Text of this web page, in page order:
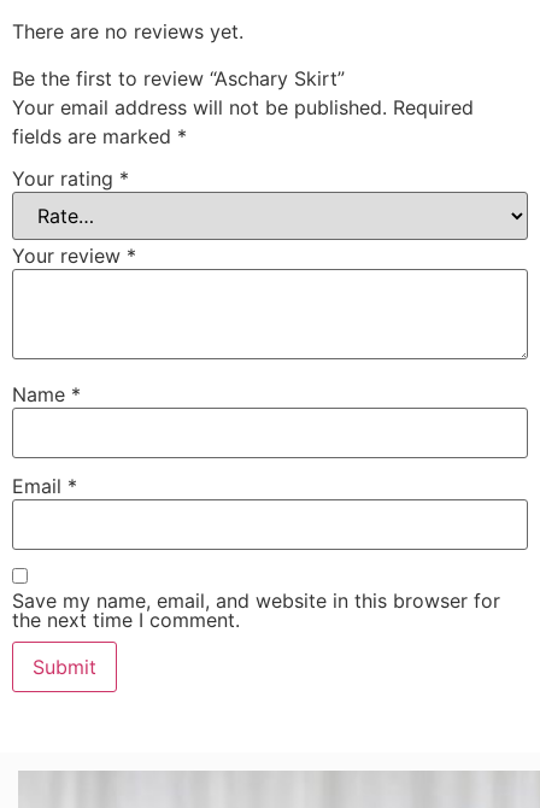
There are no reviews yet.
Be the first to review “Aschary Skirt”
Your email address will not be published. Required
fields are marked *
Your rating *
Your review *
Name *
Email *
Save my name, email, and website in this browser for
the next time I comment.